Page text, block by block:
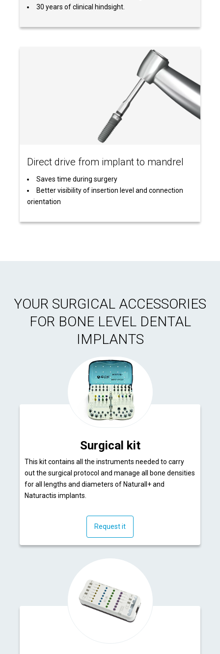
30 years of clinical hindsight.
Direct drive from implant to mandrel
Saves time during surgery
Better visibility of insertion level and connection
orientation
YOUR SURGICAL ACCESSORIES
FOR BONE LEVEL DENTAL
IMPLANTS
Surgical kit
This kit contains all the instruments needed to carry
out the surgical protocol and manage all bone densities
for all lengths and diameters of Naturall+ and
Naturactis implants.
Request it